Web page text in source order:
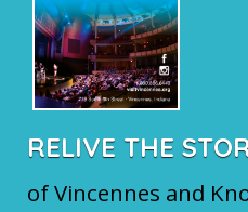
RELIVE THE
of Vincennes and